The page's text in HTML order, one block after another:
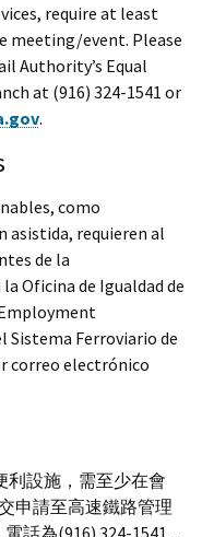
require at least
meeting/event. Please
Authority’s Equal
at (916) 324-1541 or
.
como
asistida, requieren al
de la
Oficina de Igualdad de
Sistema Ferroviario de
correo electrónico
利設施，需至少在會
申請至高速鐵路管理
話為(916) 324-1541，